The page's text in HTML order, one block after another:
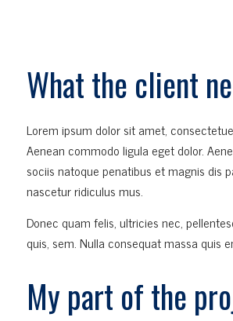
What the client
Lorem ipsum dolor sit amet,
Aenean commodo ligula eget dolor.
sociis natoque penatibus et magnis dis
nascetur ridiculus mus.
Donec quam felis, ultricies nec,
quis, sem. Nulla consequat massa quis
My part of the